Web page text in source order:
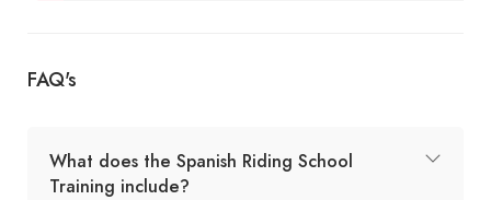
FAQ's
What does the Spanish Riding School
Training include?